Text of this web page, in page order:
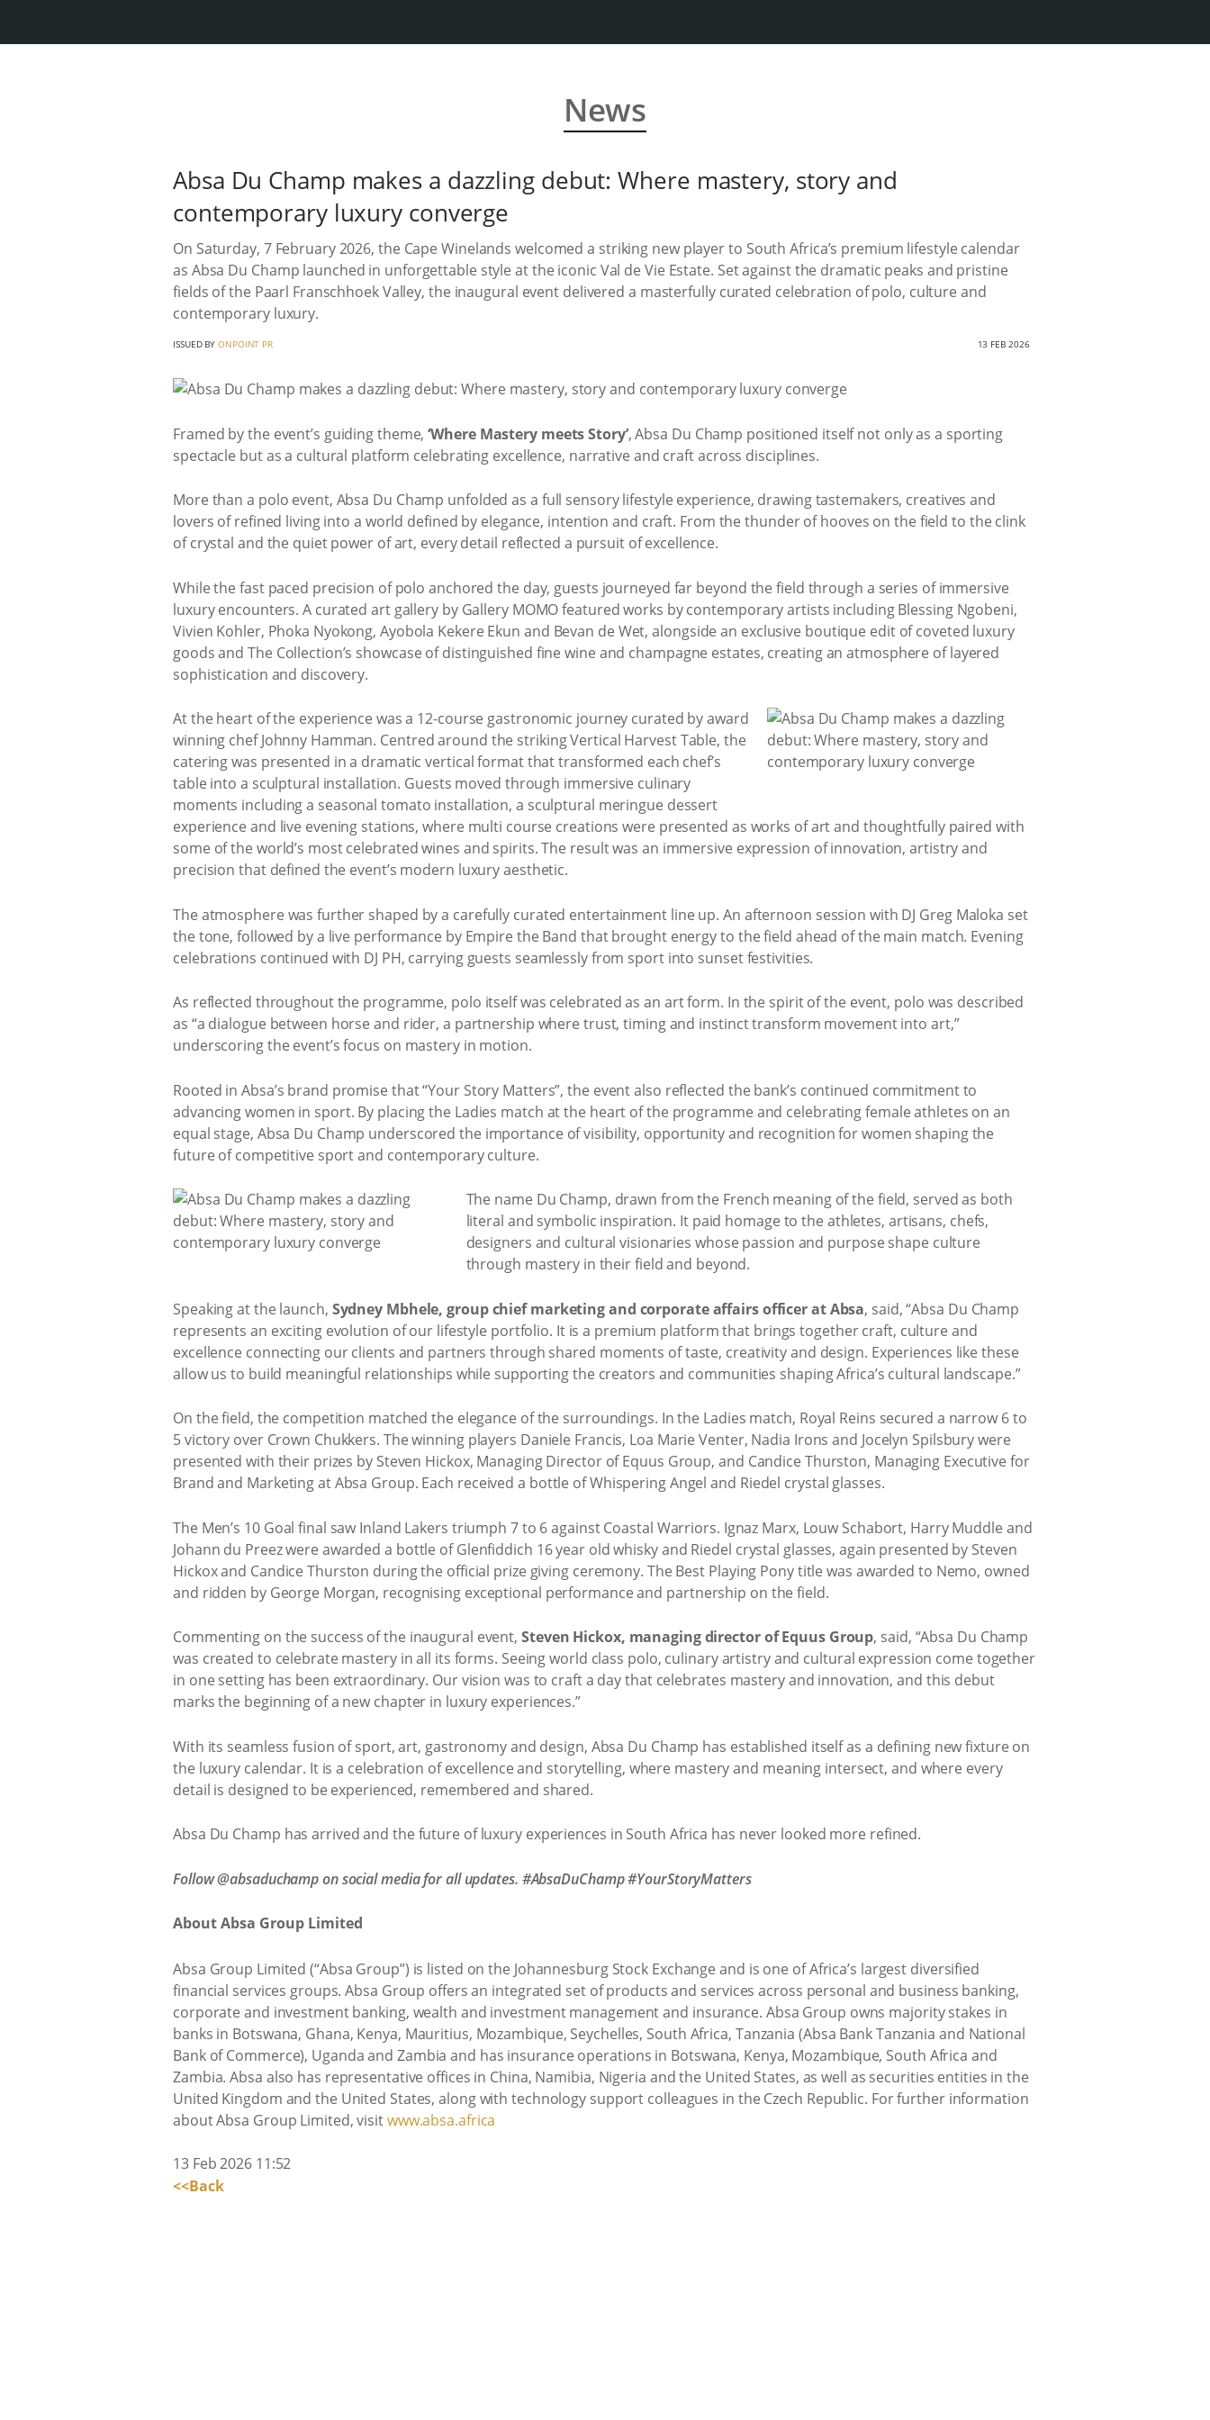
News
Absa Du Champ makes a dazzling debut: Where mastery, story and
contemporary luxury converge
On Saturday, 7 February 2026, the Cape Winelands welcomed a striking new player to South Africa’s premium lifestyle calendar
as Absa Du Champ launched in unforgettable style at the iconic Val de Vie Estate. Set against the dramatic peaks and pristine
fields of the Paarl Franschhoek Valley, the inaugural event delivered a masterfully curated celebration of polo, culture and
contemporary luxury.
ISSUED BYONPOINT PR 13 FEB 2026
Framed by the event’s guiding theme,‘Where Mastery meets Story’, Absa Du Champ positioned itself not only as a sporting
spectacle but as a cultural platform celebrating excellence, narrative and craft across disciplines.
More than a polo event, Absa Du Champ unfolded as a full sensory lifestyle experience, drawing tastemakers, creatives and
lovers of refined living into a world defined by elegance, intention and craft. From the thunder of hooves on the field to the clink
of crystal and the quiet power of art, every detail reflected a pursuit of excellence.
While the fast paced precision of polo anchored the day, guests journeyed far beyond the field through a series of immersive
luxury encounters. A curated art gallery by Gallery MOMO featured works by contemporary artists including Blessing Ngobeni,
Vivien Kohler, Phoka Nyokong, Ayobola Kekere Ekun and Bevan de Wet, alongside an exclusive boutique edit of coveted luxury
goods and The Collection’s showcase of distinguished fine wine and champagne estates, creating an atmosphere of layered
sophistication and discovery.
At the heart of the experience was a 12-course gastronomic journey curated by award
winning chef Johnny Hamman. Centred around the striking Vertical Harvest Table, the
catering was presented in a dramatic vertical format that transformed each chef’s
table into a sculptural installation. Guests moved through immersive culinary
moments including a seasonal tomato installation, a sculptural meringue dessert
experience and live evening stations, where multi course creations were presented as works of art and thoughtfully paired with
some of the world’s most celebrated wines and spirits. The result was an immersive expression of innovation, artistry and
precision that defined the event’s modern luxury aesthetic.
The atmosphere was further shaped by a carefully curated entertainment line up. An afternoon session with DJ Greg Maloka set
the tone, followed by a live performance by Empire the Band that brought energy to the field ahead of the main match. Evening
celebrations continued with DJ PH, carrying guests seamlessly from sport into sunset festivities.
As reflected throughout the programme, polo itself was celebrated as an art form. In the spirit of the event, polo was described
as “a dialogue between horse and rider, a partnership where trust, timing and instinct transform movement into art,”
underscoring the event’s focus on mastery in motion.
Rooted in Absa’s brand promise that “Your Story Matters”, the event also reflected the bank’s continued commitment to
advancing women in sport. By placing the Ladies match at the heart of the programme and celebrating female athletes on an
equal stage, Absa Du Champ underscored the importance of visibility, opportunity and recognition for women shaping the
future of competitive sport and contemporary culture.
The name Du Champ, drawn from the French meaning of the field, served as both
literal and symbolic inspiration. It paid homage to the athletes, artisans, chefs,
designers and cultural visionaries whose passion and purpose shape culture
through mastery in their field and beyond.
Speaking at the launch, Sydney Mbhele, group chief marketing and corporate affairs officer at Absa, said, “Absa Du Champ
represents an exciting evolution of our lifestyle portfolio. It is a premium platform that brings together craft, culture and
excellence connecting our clients and partners through shared moments of taste, creativity and design. Experiences like these
allow us to build meaningful relationships while supporting the creators and communities shaping Africa’s cultural landscape.”
On the field, the competition matched the elegance of the surroundings. In the Ladies match, Royal Reins secured a narrow 6 to
5 victory over Crown Chukkers. The winning players Daniele Francis, Loa Marie Venter, Nadia Irons and Jocelyn Spilsbury were
presented with their prizes by Steven Hickox, Managing Director of Equus Group, and Candice Thurston, Managing Executive for
Brand and Marketing at Absa Group. Each received a bottle of Whispering Angel and Riedel crystal glasses.
The Men’s 10 Goal final saw Inland Lakers triumph 7 to 6 against Coastal Warriors. Ignaz Marx, Louw Schabort, Harry Muddle and
Johann du Preez were awarded a bottle of Glenfiddich 16 year old whisky and Riedel crystal glasses, again presented by Steven
Hickox and Candice Thurston during the official prize giving ceremony. The Best Playing Pony title was awarded to Nemo, owned
and ridden by George Morgan, recognising exceptional performance and partnership on the field.
Commenting on the success of the inaugural event, Steven Hickox, managing director of Equus Group, said, “Absa Du Champ
was created to celebrate mastery in all its forms. Seeing world class polo, culinary artistry and cultural expression come together
in one setting has been extraordinary. Our vision was to craft a day that celebrates mastery and innovation, and this debut
marks the beginning of a new chapter in luxury experiences.”
With its seamless fusion of sport, art, gastronomy and design, Absa Du Champ has established itself as a defining new fixture on
the luxury calendar. It is a celebration of excellence and storytelling, where mastery and meaning intersect, and where every
detail is designed to be experienced, remembered and shared.
Absa Du Champ has arrived and the future of luxury experiences in South Africa has never looked more refined.
Follow @absaduchamp on social media for all updates. #AbsaDuChamp #YourStoryMatters
About Absa Group Limited
Absa Group Limited (“Absa Group”) is listed on the Johannesburg Stock Exchange and is one of Africa’s largest diversified
financial services groups. Absa Group offers an integrated set of products and services across personal and business banking,
corporate and investment banking, wealth and investment management and insurance. Absa Group owns majority stakes in
banks in Botswana, Ghana, Kenya, Mauritius, Mozambique, Seychelles, South Africa, Tanzania (Absa Bank Tanzania and National
Bank of Commerce), Uganda and Zambia and has insurance operations in Botswana, Kenya, Mozambique, South Africa and
Zambia. Absa also has representative offices in China, Namibia, Nigeria and the United States, as well as securities entities in the
United Kingdom and the United States, along with technology support colleagues in the Czech Republic. For further information
about Absa Group Limited, visitwww.absa.africa
13 Feb 2026 11:52
<<Back